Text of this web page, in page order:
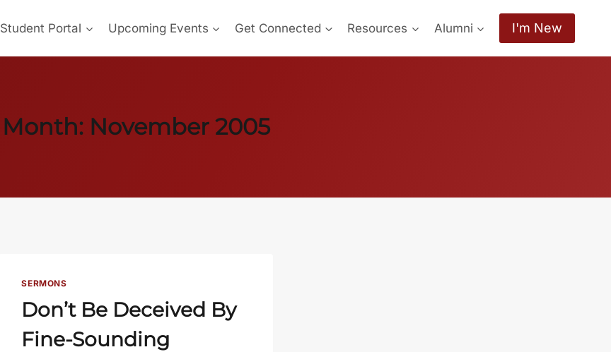
Student Portal Upcoming Events Get Connected Resources Alumni I'm New
Month: November 2005
SERMONS
Don’t Be Deceived By
Fine-Sounding